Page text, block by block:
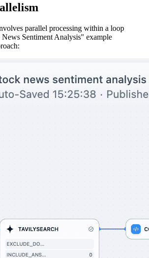
parallel processing within a loop
Sentiment Analysis" example